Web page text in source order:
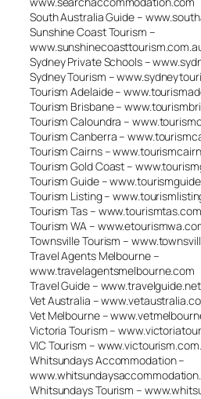
South Australia Guide –
Sunshine Coast Tourism –
Sydney Private Schools –
Sydney Tourism –
Tourism Adelaide –
Tourism Brisbane –
Tourism Caloundra –
Tourism Canberra –
Tourism Cairns –
Tourism Gold Coast –
Tourism Guide –
Tourism Listing –
Tourism Tas –
Tourism WA –
Townsville Tourism –
Travel Agents Melbourne –
www.travelagentsmelbourne.com
Travel Guide –
Vet Australia –
Vet Melbourne –
Victoria Tourism –
VIC Tourism –
Whitsundays Accommodation –
Whitsundays Tourism –